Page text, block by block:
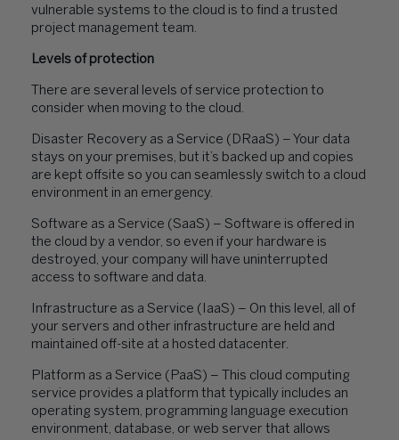
vulnerable systems to the cloud is to find a trusted
project management team.
Levels of protection
There are several levels of service protection to
consider when moving to the cloud.
Disaster Recovery as a Service (DRaaS) – Your data
stays on your premises, but it’s backed up and copies
are kept offsite so you can seamlessly switch to a cloud
environment in an emergency.
Software as a Service (SaaS) – Software is offered in
the cloud by a vendor, so even if your hardware is
destroyed, your company will have uninterrupted
access to software and data.
Infrastructure as a Service (IaaS) – On this level, all of
your servers and other infrastructure are held and
maintained off-site at a hosted datacenter.
Platform as a Service (PaaS) – This cloud computing
service provides a platform that typically includes an
operating system, programming language execution
environment, database, or web server that allows